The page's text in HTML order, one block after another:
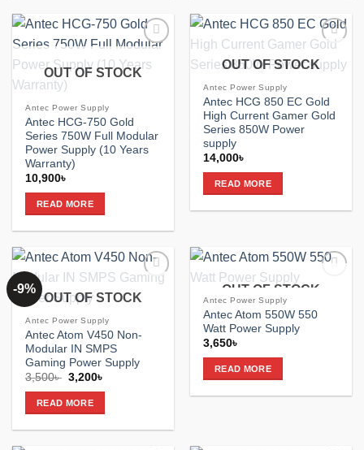
wishlist
OUT OF STOCK
Antec Power Supply
Antec HCG-750 Gold
Series 750W Full Modular
Power Supply (10 Years
Warranty)
10,900৳
READ MORE
wishlist
OUT OF STOCK
Antec Power Supply
Antec HCG 850 EC Gold
High Current Gamer Gold
Series 850W Power
supply
14,000৳
READ MORE
-9%
wishlist
OUT OF STOCK
Antec Power Supply
Antec Atom V450 Non-
Modular IN SMPS
Gaming Power Supply
3,500৳ Original
was:
3,500৳ .
3,200৳
READ MORE
Add to
OUT OF STOCK
Antec Power Supply
Antec Atom 550W 550
Watt Power Supply
3,650৳
READ MORE